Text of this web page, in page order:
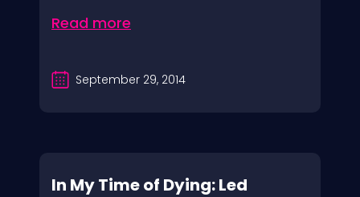
Read more
September 29, 2014
In My Time of Dying: Led